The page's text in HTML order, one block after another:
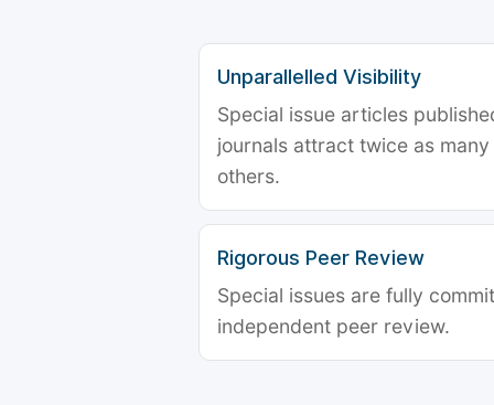
Unparallelled Visibility
Special issue articles
journals attract twice as
others.
Rigorous Peer Review
Special issues are fully
independent peer review.